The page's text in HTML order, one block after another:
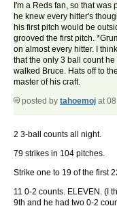
I'm a Reds fan, so that was
he knew every hitter's
his first pitch would be
grooved the first pitch.
on almost every hitter. I
that the only 3 ball count
walked Bruce. Hats off to
master of his craft.
posted by tahoemoj at
2 3-ball counts all night.
79 strikes in 104 pitches.
Strike one to 19 of the first
11 0-2 counts. ELEVEN. (I
9th and he had two 0-2